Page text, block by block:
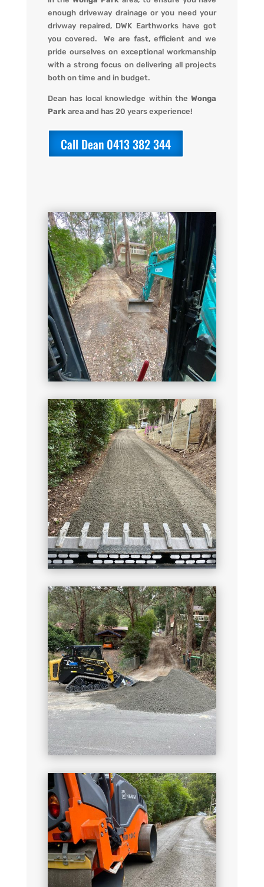
enough driveway drainage or you need your
drivway repaired, DWK Earthworkshave got
you covered. We are fast, efficient and we
pride ourselves on exceptional workmanship
with a strong focus on delivering all projects
both on time and in budget.
Dean has local knowledge within theWonga
Parkarea and has 20 years experience!
Call Dean 0413 382 344